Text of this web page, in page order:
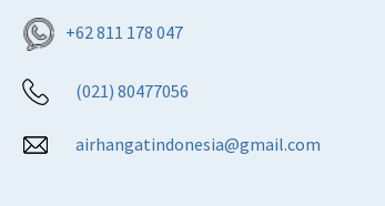
+62 811 178 047
(021) 80477056
airhangatindonesia@gmail.com